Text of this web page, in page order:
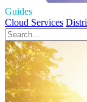
Guides
Cloud Services